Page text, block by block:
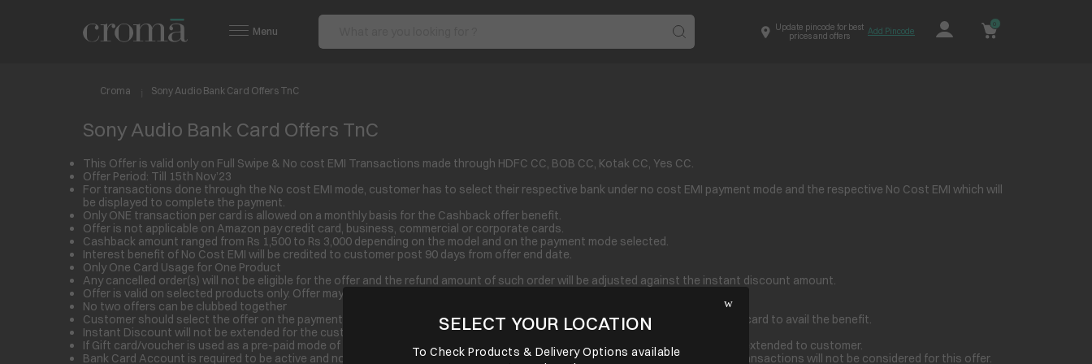
Menu
Update pincode for best
prices and offers
Add Pincode
0
Croma Sony Audio Bank Card Offers TnC
Sony Audio Bank Card Offers TnC
This Offer is valid only on Full Swipe & No cost EMI Transactions made through HDFC CC, BOB CC, Kotak CC, Yes CC.
Offer Period: Till 15th Nov’23
For transactions done through the No cost EMI mode, customer has to select their respective bank under no cost EMI payment mode and the respective No Cost EMI which will
be displayed to complete the payment.
Only ONE transaction per card is allowed on a monthly basis for the Cashback offer benefit.
Offer is not applicable on Amazon pay credit card, business, commercial or corporate cards.
Cashback amount ranged from Rs 1,500 to Rs 3,000 depending on the model and on the payment mode selected.
Interest benefit of No Cost EMI will be credited to customer post 90 days from offer end date.
Only One Card Usage for One Product
Any cancelled order(s) will not be eligible for the offer and the refund amount of such order will be adjusted against the instant discount amount.
Offer is valid on selected products only. Offer may differ from one product to another.
No two offers can be clubbed together
Customer should select the offer on the payment page under “view all offers” and complete his purchase through the relevant card to avail the benefit.
Instant Discount will not be extended for the customer if he/she fails to select the bank offer.
If Gift card/voucher is used as a pre-paid mode of payment clubbed with other payment option then; benefit of offer will not be extended to customer.
Bank Card Account is required to be active and non-delinquent. Returned transactions, disputed or unauthorized/fraudulent transactions will not be considered for this offer.
SELECT YOUR LOCATION
To Check Products & Delivery Options available